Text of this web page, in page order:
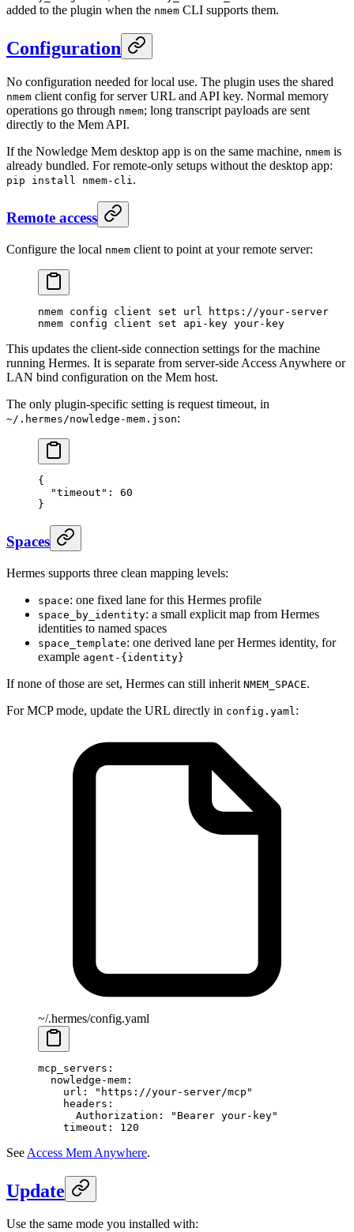
added to the plugin when the nmem CLI supports them.
Configuration
No configuration needed for local use. The plugin uses the shared
nmem client config for server URL and API key. Normal memory
operations go through nmem; long transcript payloads are sent
directly to the Mem API.
If the Nowledge Mem desktop app is on the same machine, nmem is
already bundled. For remote-only setups without the desktop app:
pip install nmem-cli .
Remote access
Configure the local nmem client to point at your remote server:
nmem config client set url https://your-server
nmem config client set api-key your-key
This updates the client-side connection settings for the machine
running Hermes. It is separate from server-side Access Anywhere or
LAN bind configuration on the Mem host.
The only plugin-specific setting is request timeout, in
~/.hermes/nowledge-mem.json:
{
  "timeout"
: 60
}
Spaces
Hermes supports three clean mapping levels:
space: one fixed lane for this Hermes profile
space_by_identity: a small explicit map from Hermes
identities to named spaces
space_template: one derived lane per Hermes identity, for
example agent-{identity}
If none of those are set, Hermes can still inherit NMEM_SPACE.
For MCP mode, update the URL directly in config.yaml :
~/.hermes/config.yaml
mcp_servers :
  nowledge-mem
:
    url
:
"https://your-server/mcp"
    headers
:
      Authorization
:
"Bearer your-key"
    timeout
: 120
See Access Mem Anywhere.
Update
Use the same mode you installed with: